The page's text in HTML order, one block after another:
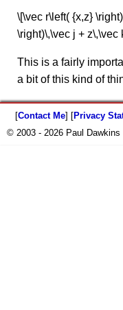
\[\vec r\left( {x,z}
\right)\,\vec j + z\,\vec
This is a fairly
a bit of this kind of
[Contact Me] [Privacy
© 2003 - 2026 Paul Dawkins